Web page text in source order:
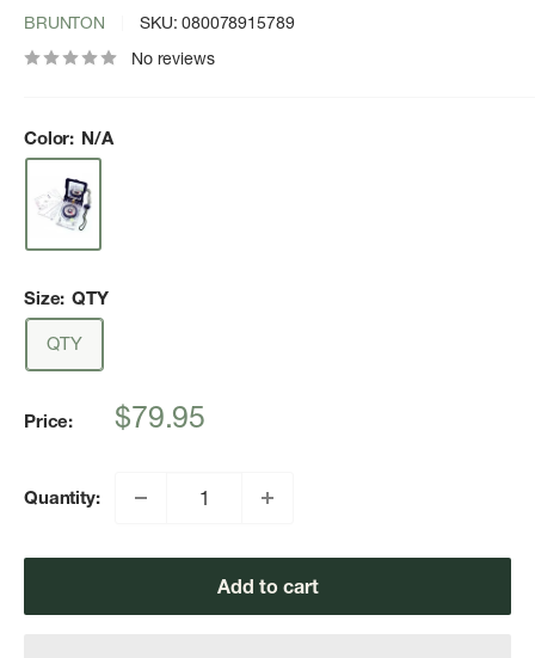
BRUNTON SKU:080078915789
No reviews
Color: N/A
Size: QTY
QTY
Price:
Sale
$79.95
Quantity:
Add to cart